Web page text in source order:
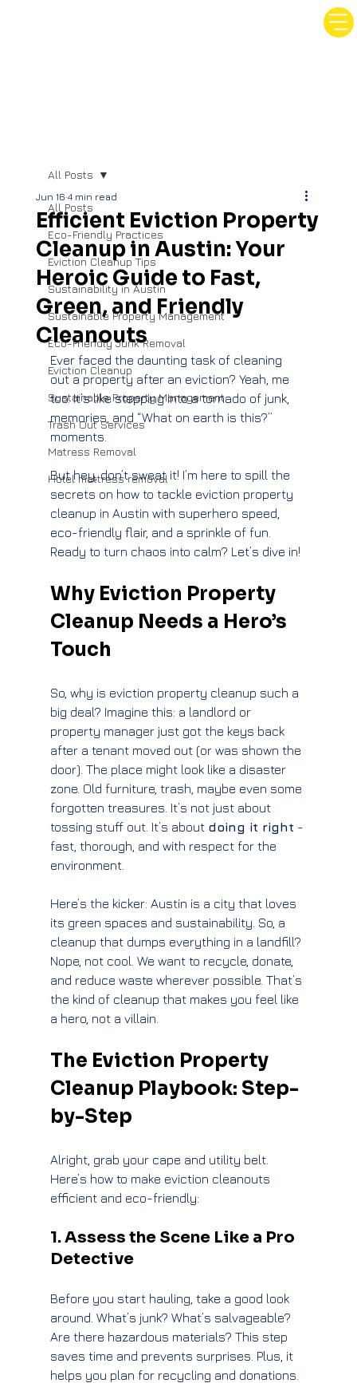
All Posts
Eco-Friendly Practices
Eviction Cleanup Tips
Sustainability in Austin
Sustainable Property Management
Eco-Friendly Junk Removal
Eviction Cleanup
Sustainable Property Management
Trash Out Services
Matress Removal
Hotel mattress removal
All Posts
Efficient Eviction Property
Cleanup in Austin: Your
Heroic Guide to Fast,
Green, and Friendly
Cleanouts
Jun 16 4 min read
Ever faced the daunting task of cleaning
out a property after an eviction? Yeah, me
too. It’s like stepping into a tornado of junk,
memories, and “What on earth is this?”
moments.
But hey, don’t sweat it! I’m here to spill the
secrets on how to tackle eviction property
cleanup in Austin with superhero speed,
eco-friendly flair, and a sprinkle of fun.
Ready to turn chaos into calm? Let’s dive in!
Why Eviction Property
Cleanup Needs a Hero’s
Touch
So, why is eviction property cleanup such a
big deal? Imagine this: a landlord or
property manager just got the keys back
after a tenant moved out (or was shown the
door). The place might look like a disaster
zone. Old furniture, trash, maybe even some
forgotten treasures. It’s not just about
tossing stuff out. It’s about doing it right -
fast, thorough, and with respect for the
environment.
Here’s the kicker: Austin is a city that loves
its green spaces and sustainability. So, a
cleanup that dumps everything in a landfill?
Nope, not cool. We want to recycle, donate,
and reduce waste wherever possible. That’s
the kind of cleanup that makes you feel like
a hero, not a villain.
The Eviction Property
Cleanup Playbook: Step-
by-Step
Alright, grab your cape and utility belt.
Here’s how to make eviction cleanouts
efficient and eco-friendly:
1. Assess the Scene Like a Pro
Detective
Before you start hauling, take a good look
around. What’s junk? What’s salvageable?
Are there hazardous materials? This step
saves time and prevents surprises. Plus, it
helps you plan for recycling and donations.